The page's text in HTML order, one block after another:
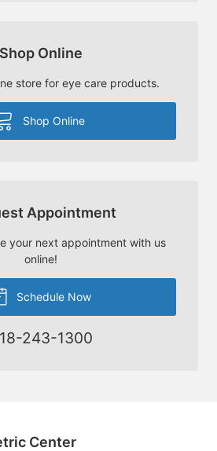
Shop Online
store for eye care products.
Shop Online
Appointment
your next appointment with us
online!
Schedule Now
243-1300
Center